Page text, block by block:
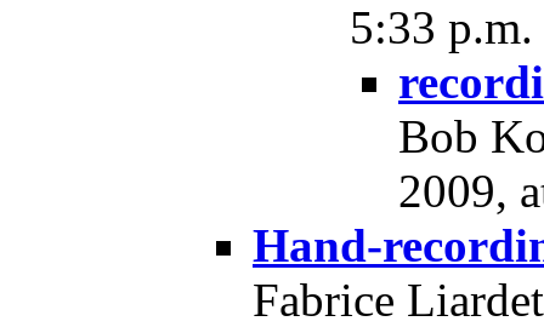
5:33 p.m.
Bob
2009,
Hand-
Fabrice